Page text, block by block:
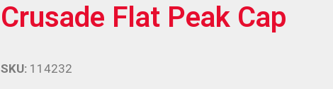
Crusade Flat Peak Cap
SKU: 114232